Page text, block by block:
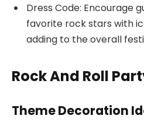
Dress Code: Encourage
favorite rock stars with
adding to the overall
Rock And Roll
Theme Decoration